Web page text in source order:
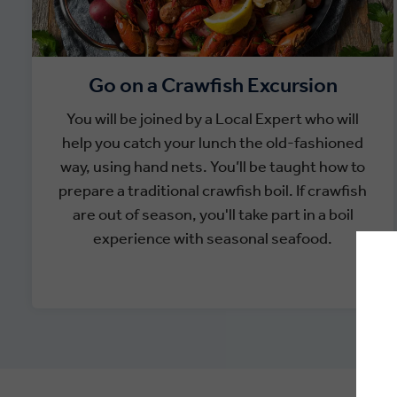
Go on a Crawfish Excursion
You will be joined by a Local Expert who will
help you catch your lunch the old-fashioned
way, using hand nets. You’ll be taught how to
prepare a traditional crawfish boil. If crawfish
are out of season, you'll take part in a boil
experience with seasonal seafood.